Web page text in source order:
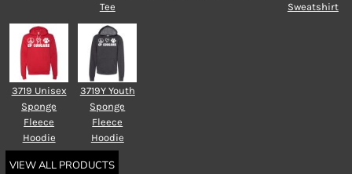
Tee
Sweatshirt
3719 Unisex
Sponge
Fleece
Hoodie
3719Y Youth
Sponge
Fleece
Hoodie
VIEW ALL PRODUCTS